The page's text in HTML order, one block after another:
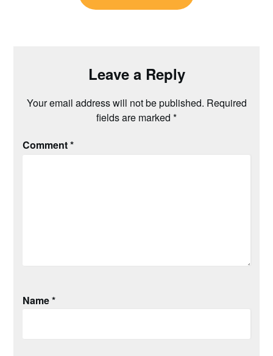
Leave a Reply
Your email address will not be published. Required
fields are marked *
Comment*
Name*